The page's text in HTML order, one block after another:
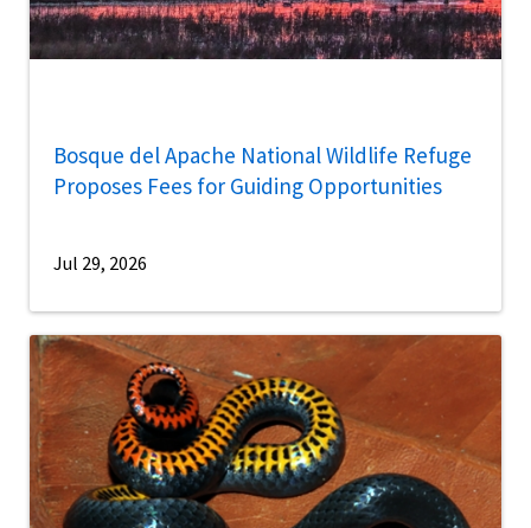
Bosque del Apache National Wildlife Refuge
Proposes Fees for Guiding Opportunities
Jul 29, 2026